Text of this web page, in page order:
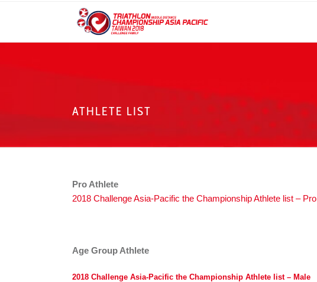
ATHLETE LIST
Pro Athlete
2018 Challenge Asia-Pacific the Championship Athlete list – Pro
Age Group Athlete
2018 Challenge Asia-Pacific the Championship Athlete list – Male